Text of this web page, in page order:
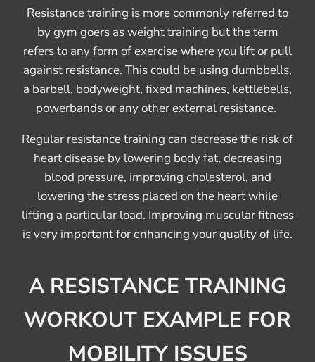
Resistance training is more commonly referred to
by gym goers as weight training but the term
refers to any form of exercise where you lift or pull
against resistance. This could be using dumbbells,
a barbell, bodyweight, fixed machines, kettlebells,
powerbands or any other external resistance.
Regular resistance training can decrease the risk of
heart disease by lowering body fat, decreasing
blood pressure, improving cholesterol, and
lowering the stress placed on the heart while
lifting a particular load. Improving muscular fitness
is very important for enhancing your quality of life.
A RESISTANCE TRAINING
WORKOUT EXAMPLE FOR
MOBILITY ISSUES